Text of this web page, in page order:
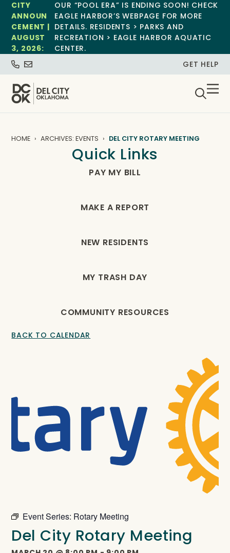
CITY
ANNOUN
CEMENT |
AUGUST
3, 2026:
OUR “POOL ERA” IS ENDING SOON! CHECK
EAGLE HARBOR’S WEBPAGE FOR MORE
DETAILS. RESIDENTS > PARKS AND
RECREATION > EAGLE HARBOR AQUATIC
CENTER.
GET HELP
HOME ARCHIVES: EVENTS DEL CITY ROTARY MEETING
Quick Links
PAY MY BILL
MAKE A REPORT
NEW RESIDENTS
MY TRASH DAY
COMMUNITY RESOURCES
BACK TO CALENDAR
Event Series: Rotary Meeting
Del City Rotary Meeting